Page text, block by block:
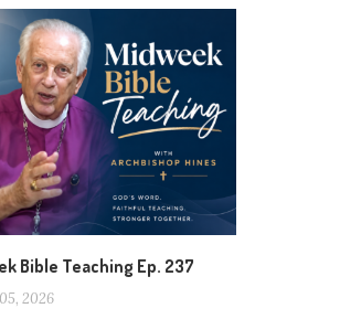
Bible Teaching Ep. 237
2026